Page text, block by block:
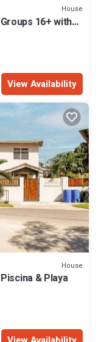
House
16+ with
View Availability
House
& Playa